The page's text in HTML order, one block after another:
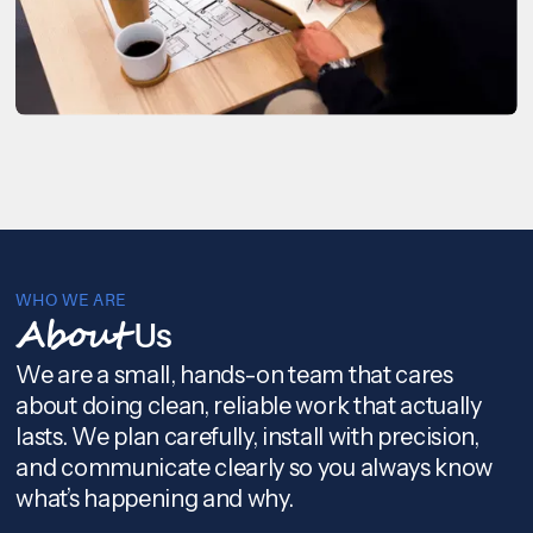
WHO WE ARE
AboutUs
We are a small, hands-on team that cares
about doing clean, reliable work that actually
lasts. We plan carefully, install with precision,
and communicate clearly so you always know
what’s happening and why.